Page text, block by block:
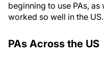
beginning to use PAs,
worked so well in the US.
PAs Across the US